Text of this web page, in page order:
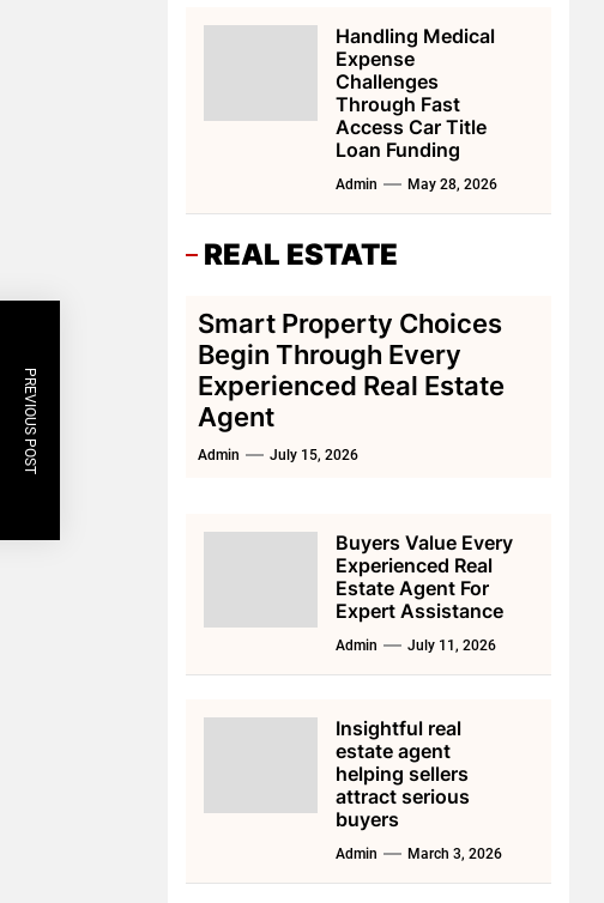
PREVIOUS POST
Handling Medical
Expense
Challenges
Through Fast
Access Car Title
Loan Funding
Admin May 28, 2026
REAL ESTATE
Smart Property Choices
Begin Through Every
Experienced Real Estate
Agent
Admin July 15, 2026
Buyers Value Every
Experienced Real
Estate Agent For
Expert Assistance
Admin July 11, 2026
Insightful real
estate agent
helping sellers
attract serious
buyers
Admin March 3, 2026